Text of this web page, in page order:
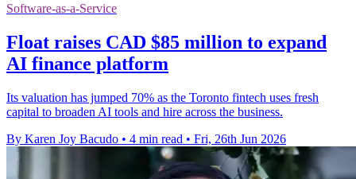
Software-as-a-Service
Float raises CAD $85 million to expand
AI finance platform
Its valuation has jumped 70% as the Toronto fintech uses fresh
capital to broaden AI tools and hire across the business.
By Karen Joy Bacudo • 4 min read • Fri, 26th Jun 2026